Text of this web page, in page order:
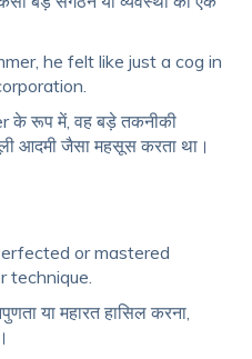
he felt like just a cog in
में, वह बड़े तकनीकी
आदमी जैसा महसूस करता था।
or mastered
technique.
या महारत हासिल करना,